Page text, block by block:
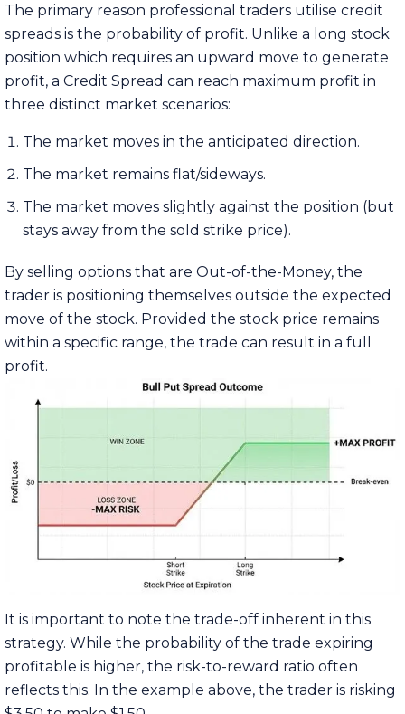
The primary reason professional traders utilise credit
spreads is the probability of profit. Unlike a long stock
position which requires an upward move to generate
profit, a Credit Spread can reach maximum profit in
three distinct market scenarios:
The market moves in the anticipated direction.
The market remains flat/sideways.
The market moves slightly against the position (but
stays away from the sold strike price).
By selling options that are Out-of-the-Money, the
trader is positioning themselves outside the expected
move of the stock. Provided the stock price remains
within a specific range, the trade can result in a full
profit.
It is important to note the trade-off inherent in this
strategy. While the probability of the trade expiring
profitable is higher, the risk-to-reward ratio often
reflects this. In the example above, the trader is risking